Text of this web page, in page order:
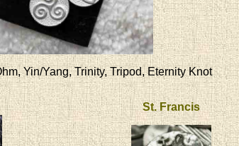
Yin/Yang, Trinity, Tripod, Eternity Knot
St. Francis